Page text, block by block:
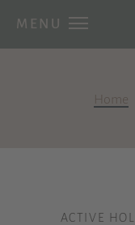
MENU
Home
ACTIVE